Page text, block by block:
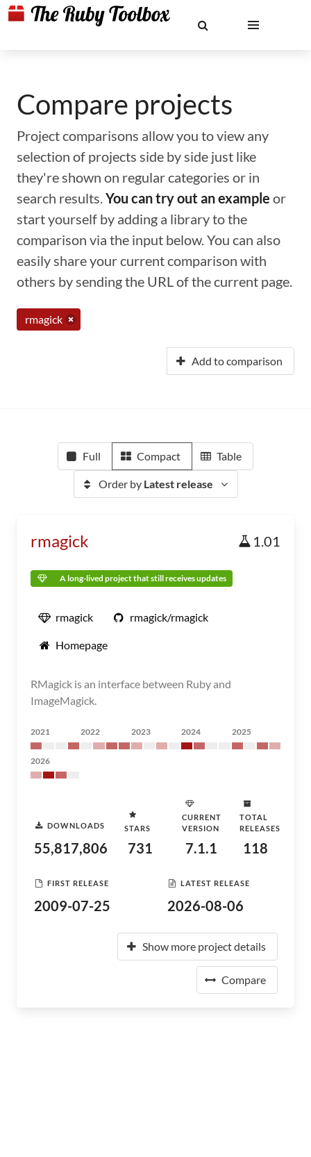
Compare projects
Project comparisons allow you to view any
selection of projects side by side just like
they're shown on regular categories or in
search results.You can try out an example or
start yourself by adding a library to the
comparison via the input below. You can also
easily share your current comparison with
others by sending the URL of the current page.
rmagick
Add to comparison
Full Compact Table
Order by Latest release
rmagick 1.01
A long-lived project that still receives updates
rmagick rmagick/rmagick
Homepage
RMagick is an interface between Ruby and
ImageMagick.
2021 2022 2023 2024 2025
2026
DOWNLOADS
55,817,806
STARS
731
CURRENT
VERSION
7.1.1
TOTAL
RELEASES
118
FIRST RELEASE
2009-07-25
LATEST RELEASE
2026-08-06
Show more project details
Compare